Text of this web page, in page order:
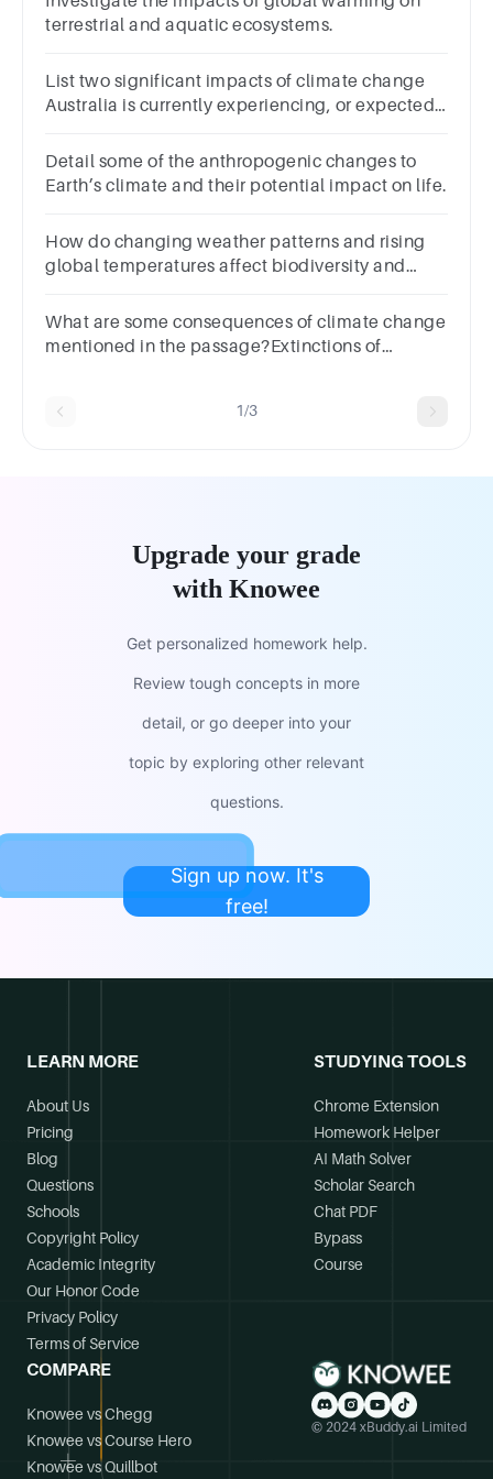
terrestrial and aquatic ecosystems.
List two significant impacts of climate change
Australia is currently experiencing, or expected
Detail some of the anthropogenic changes to
Earth’s climate and their potential impact on life.
How do changing weather patterns and rising
global temperatures affect biodiversity and
mitigate these effects?
What are some consequences of climate change
mentioned in the passage?Extinctions of
1/3
Upgrade your grade
with Knowee
Get personalized homework help.
Review tough concepts in more
detail, or go deeper into your
topic by exploring other relevant
questions.
Sign up now. It's
free!
LEARN MORE
About Us
Pricing
Blog
Questions
Schools
Copyright Policy
Academic Integrity
Our Honor Code
Privacy Policy
Terms of Service
STUDYING TOOLS
Chrome Extension
Homework Helper
AI Math Solver
Scholar Search
Chat PDF
Bypass
Course
COMPARE
Knowee vs Chegg
Knowee vs Course Hero
Knowee vs Quillbot
© 2024 xBuddy.ai Limited